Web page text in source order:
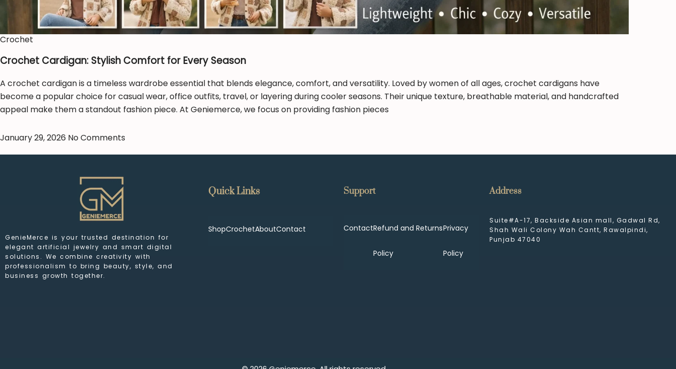
Crochet
Crochet Cardigan: Stylish Comfort for Every Season
A crochet cardigan is a timeless wardrobe essential that blends elegance, comfort, and versatility. Loved by women of all ages, crochet cardigans have
become a popular choice for casual wear, office outfits, travel, or layering during cooler seasons. Their unique texture, breathable material, and handcrafted
appeal make them a standout fashion piece. At Geniemerce, we focus on providing fashion pieces
January 29, 2026 No Comments
GenieMerce is your trusted destination for
elegant artificial jewelry and smart digital
solutions. We combine creativity with
professionalism to bring beauty, style, and
business growth together.
Quick Links
ShopCrochetAboutContact
Support
ContactRefund and Returns
Policy
Privacy
Policy
Address
Suite#A-17, Backside Asian mall, Gadwal Rd,
Shah Wali Colony Wah Cantt, Rawalpindi,
Punjab 47040